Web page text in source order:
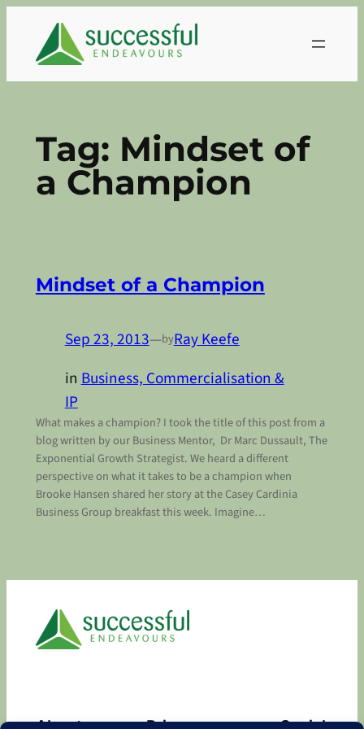
content
Tag: Mindset of
a Champion
Mindset of a Champion
Sep 23, 2013—byRay Keefe
inBusiness, Commercialisation &
IP
What makes a champion? I took the title of this post from a
blog written by our Business Mentor, Dr Marc Dussault, The
Exponential Growth Strategist. We heard a different
perspective on what it takes to be a champion when
Brooke Hansen shared her story at the Casey Cardinia
Business Group breakfast this week. Imagine…